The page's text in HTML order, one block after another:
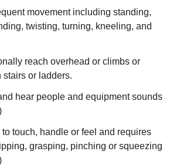
movement including standing,
twisting, turning, kneeling, and
reach overhead or climbs or
stairs or ladders.
hear people and equipment sounds
touch, handle or feel and requires
grasping, pinching or squeezing